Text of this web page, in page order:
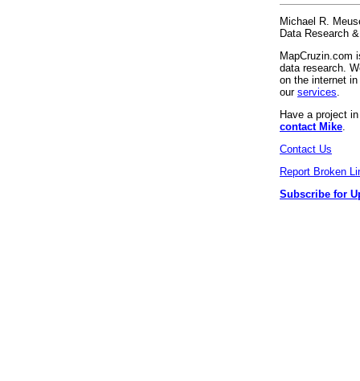
Michael R.
Data Research
MapCruzin.com
data research.
on the internet
our services
Have a project
contact Mike
Contact Us
Report Broken
Subscribe for